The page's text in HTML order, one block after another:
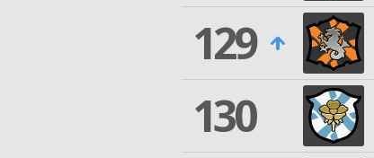
129
130